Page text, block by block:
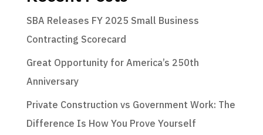
SBA Releases FY 2025 Small Business
Contracting Scorecard
Great Opportunity for America’s 250th
Anniversary
Private Construction vs Government Work: The
Difference Is How You Prove Yourself